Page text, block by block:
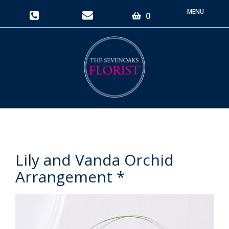
0
Toggle
Lily and Vanda Orchid
Arrangement *